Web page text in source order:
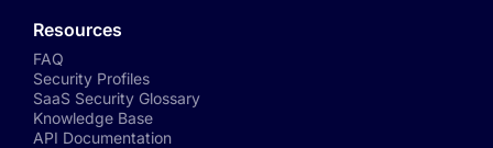
Resources
FAQ
Security Profiles
SaaS Security Glossary
Knowledge Base
API Documentation